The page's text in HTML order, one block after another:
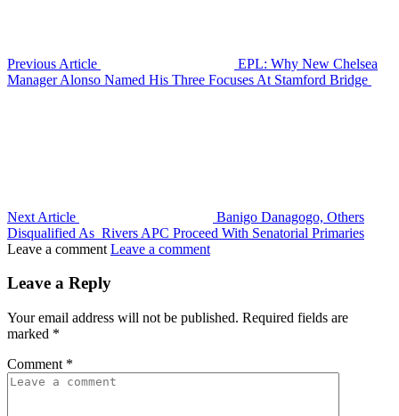
Previous Article
EPL: Why New Chelsea
Manager Alonso Named His Three Focuses At Stamford Bridge
Next Article
Banigo Danagogo, Others
Disqualified As Rivers APC Proceed With Senatorial Primaries
Leave a comment Leave a comment
Leave a Reply
Your email address will not be published. Required fields are
marked *
Comment *